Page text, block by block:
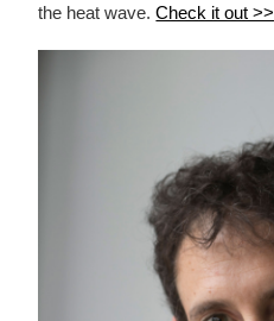
the heat wave.Check it out >>